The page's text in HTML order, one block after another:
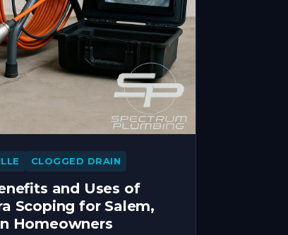
CLOGGED DRAIN
and Uses of
Scoping for Salem,
Homeowners